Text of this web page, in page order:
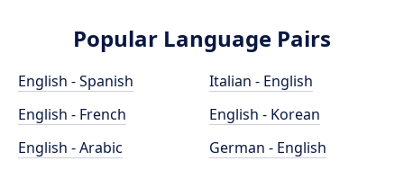
Popular Language Pairs
English - Spanish
English - French
English - Arabic
Italian - English
English - Korean
German - English